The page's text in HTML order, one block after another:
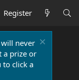
Register
never
a prize or
to click a